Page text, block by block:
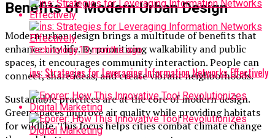
Benefits of Modern Urban Design
Modern urban design brings a multitude of benefits that
enhance city life. By prioritizing walkability and public
spaces, it encourages community interaction. People can
connect, share ideas, and create vibrant neighborhoods.
Sustainable practices are at the core of modern design.
Green spaces improve air quality while providing habitats
for wildlife. This focus helps cities combat climate change
Technology10 months ago
i̇ns: Strategies for Leveraging Information Networks Effectively